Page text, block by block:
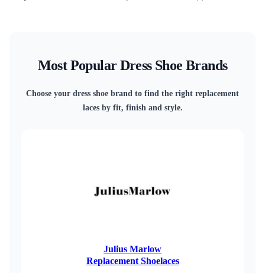
Most Popular Dress Shoe Brands
Choose your dress shoe brand to find the right replacement
laces by fit, finish and style.
Julius Marlow
Replacement Shoelaces